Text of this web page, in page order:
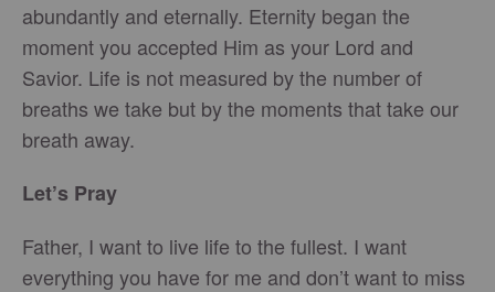
abundantly and eternally. Eternity began the
moment you accepted Him as your Lord and
Savior. Life is not measured by the number of
breaths we take but by the moments that take our
breath away.
Let’s Pray
Father, I want to live life to the fullest. I want
everything you have for me and don’t want to miss